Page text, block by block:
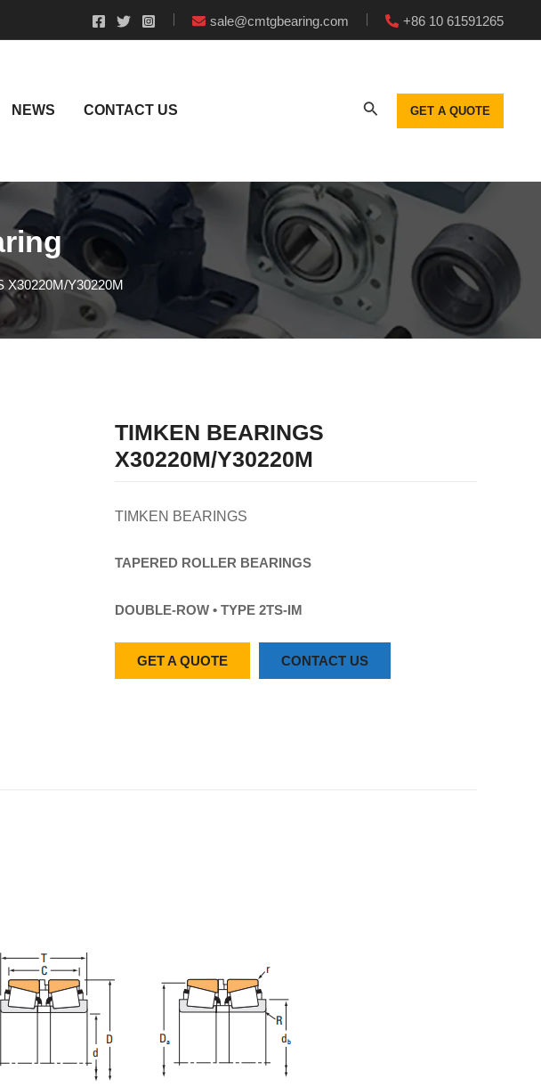
sale@cmtgbearing.com +86 10 61591265
NEWS CONTACT US GET A QUOTE
X30220M/Y30220M
TIMKEN BEARINGS
X30220M/Y30220M
TIMKEN BEARINGS
TAPERED ROLLER BEARINGS
DOUBLE-ROW • TYPE 2TS-IM
GET A QUOTE CONTACT US